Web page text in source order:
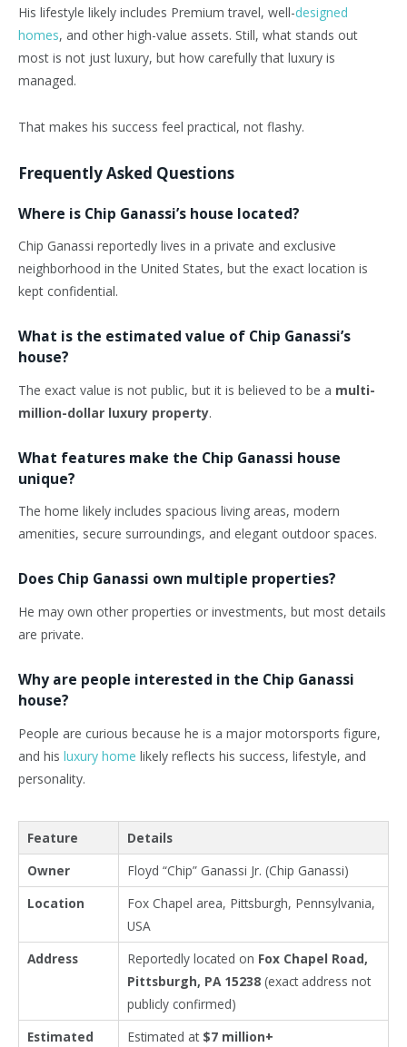
His lifestyle likely includes Premium travel, well-designed
homes, and other high-value assets. Still, what stands out
most is not just luxury, but how carefully that luxury is
managed.
That makes his success feel practical, not flashy.
Frequently Asked Questions
Where is Chip Ganassi’s house located?
Chip Ganassi reportedly lives in a private and exclusive
neighborhood in the United States, but the exact location is
kept confidential.
What is the estimated value of Chip Ganassi’s
house?
The exact value is not public, but it is believed to be a multi-
million-dollar luxury property.
What features make the Chip Ganassi house
unique?
The home likely includes spacious living areas, modern
amenities, secure surroundings, and elegant outdoor spaces.
Does Chip Ganassi own multiple properties?
He may own other properties or investments, but most details
are private.
Why are people interested in the Chip Ganassi
house?
People are curious because he is a major motorsports figure,
and his luxury home likely reflects his success, lifestyle, and
personality.
Feature
Details
Owner
Floyd “Chip” Ganassi Jr. (Chip Ganassi)
Location
Fox Chapel area, Pittsburgh, Pennsylvania,
USA
Address
Reportedly located on Fox Chapel Road,
Pittsburgh, PA 15238 (exact address not
publicly confirmed)
Estimated
Estimated at $7 million+